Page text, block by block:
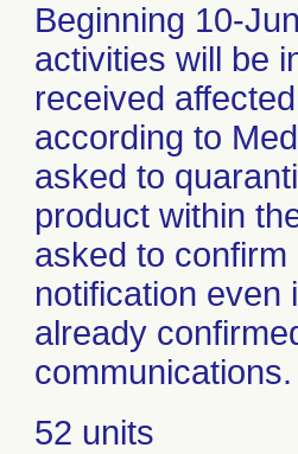
Beginning 10-
activities will be
received
according to
asked to
product within
asked to
notification even
already
communications.
52 units